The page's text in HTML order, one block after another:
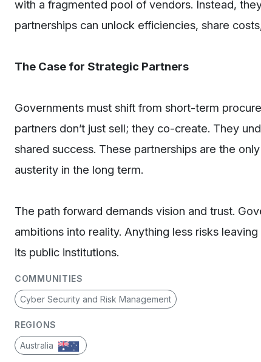
with a fragmented pool of vendors. Instead,
partnerships can unlock efficiencies, share
The Case for Strategic Partners
Governments must shift from short-term
partners don’t just sell; they co-create. They
shared success. These partnerships are the
austerity in the long term.
The path forward demands vision and trust.
ambitions into reality. Anything less risks
its public institutions.
COMMUNITIES
Cyber Security and Risk Management
REGIONS
Australia